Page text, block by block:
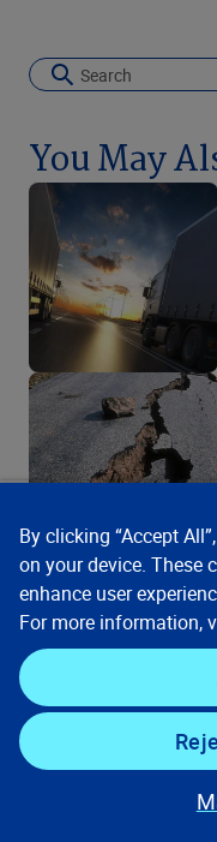
You May
By clicking “Accept
on your device. These
enhance user
For more information,